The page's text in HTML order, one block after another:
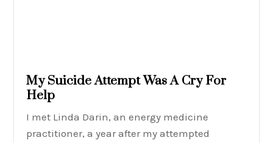
My Suicide Attempt Was A Cry For
Help
I met Linda Darin, an energy medicine
practitioner, a year after my attempted